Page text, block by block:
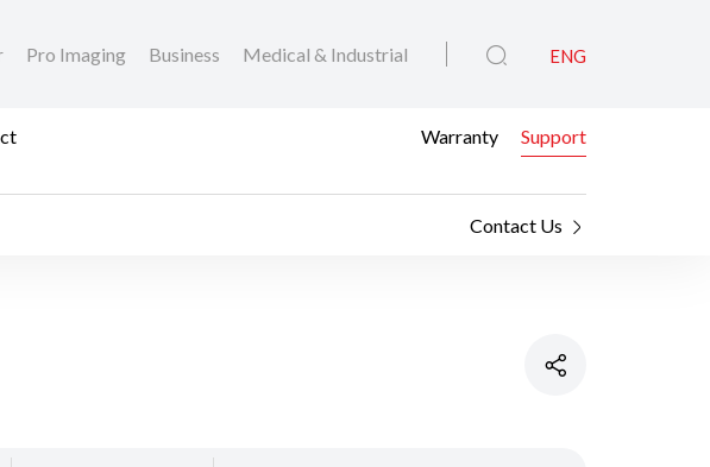
Pro Imaging Business Medical & Industrial ENG
Warranty Support
Contact Us